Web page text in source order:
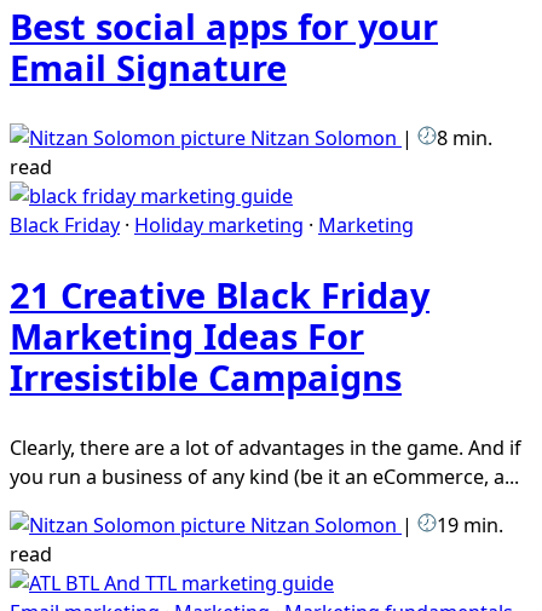
Best social apps for your
Email Signature
Nitzan Solomon |
8 min.
read
Black Friday · Holiday marketing · Marketing
21 Creative Black Friday
Marketing Ideas For
Irresistible Campaigns
Clearly, there are a lot of advantages in the game. And if
you run a business of any kind (be it an eCommerce, a...
Nitzan Solomon |
19 min.
read